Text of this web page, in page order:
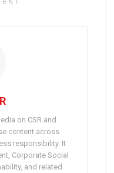
on CSR and
content across
responsibility. It
Corporate Social
and related